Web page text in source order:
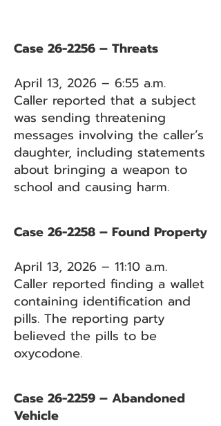
Case 26-2256 – Threats
April 13, 2026 – 6:55 a.m.
Caller reported that a subject
was sending threatening
messages involving the caller’s
daughter, including statements
about bringing a weapon to
school and causing harm.
Case 26-2258 – Found Property
April 13, 2026 – 11:10 a.m.
Caller reported finding a wallet
containing identification and
pills. The reporting party
believed the pills to be
oxycodone.
Case 26-2259 – Abandoned
Vehicle